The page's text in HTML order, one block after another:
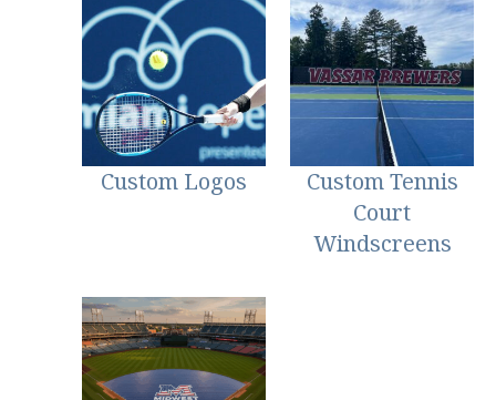
Custom Logos
Custom Tennis
Court
Windscreens